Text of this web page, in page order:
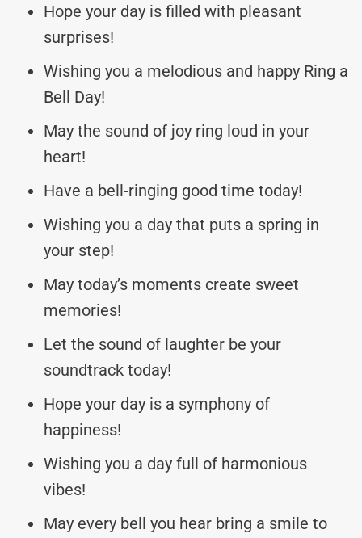
Hope your day is filled with pleasant
surprises!
Wishing you a melodious and happy Ring a
Bell Day!
May the sound of joy ring loud in your
heart!
Have a bell-ringing good time today!
Wishing you a day that puts a spring in
your step!
May today’s moments create sweet
memories!
Let the sound of laughter be your
soundtrack today!
Hope your day is a symphony of
happiness!
Wishing you a day full of harmonious
vibes!
May every bell you hear bring a smile to